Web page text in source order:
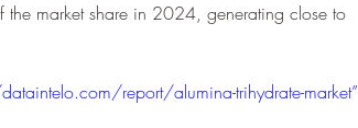
market share in 2024, generating close to
report/alumina-trihydrate-market”